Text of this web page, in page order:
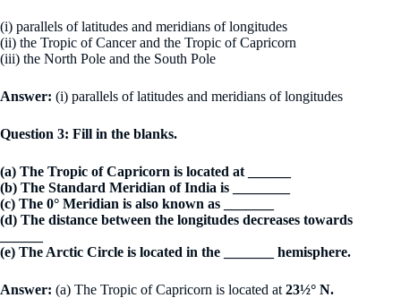
(i) parallels of latitudes and meridians of longitudes
(ii) the Tropic of Cancer and the Tropic of Capricorn
(iii) the North Pole and the South Pole
Answer: (i) parallels of latitudes and meridians of longitudes
Question 3: Fill in the blanks.
(a) The Tropic of Capricorn is located at ______
(b) The Standard Meridian of India is ________
(c) The 0° Meridian is also known as _______
(d) The distance between the longitudes decreases towards
(e) The Arctic Circle is located in the _______ hemisphere.
Answer: (a) The Tropic of Capricorn is located at 23½° N.